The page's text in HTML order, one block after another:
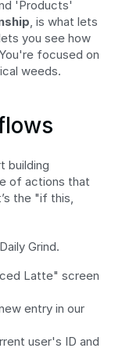
'Products'
, is what lets
you see how
focused on
weeds.
building
of actions that
the "if this,
Grind.
Latte" screen
entry in our
user's ID and